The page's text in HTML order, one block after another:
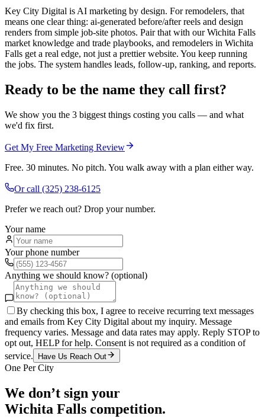
Key City Digital is AI marketing by design. For remodelers, that
means one clear thing: ai-generated before/after reels and design
renders from simple job-site photos. Pair that with our Wichita Falls
market knowledge and trade playbooks, and remodelers in Wichita
Falls get a real edge, not just a prettier website. You keep running
the jobs. The system handles leads, follow-up, ranking, and reports.
Ready to be the name they call first?
We show you the 3 biggest things costing you calls — and what
we'd fix first.
Get My Free Marketing Review
Free. 30 minutes. No pitch. You walk away with a plan either way.
Or call (325) 238-6125
Prefer we reach out? Drop your number.
Your name
Your phone number
Anything we should know? (optional)
By checking this box, I agree to receive recurring text messages
and emails from Key City Digital about my inquiry. Message
frequency varies. Message and data rates may apply. Reply STOP to
opt out, HELP for help. Consent is not required as a condition of
service.
Have Us Reach Out
One Per City
We don’t sign your
Wichita Falls competition.